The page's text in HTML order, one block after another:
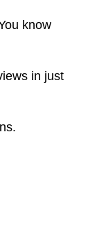
know
in just